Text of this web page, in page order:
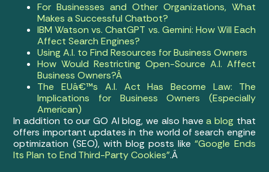
For Businesses and Other Organizations, What
Makes a Successful Chatbot?
IBM Watson vs. ChatGPT vs. Gemini: How Will Each
Affect Search Engines?
Using A.I. to Find Resources for Business Owners
How Would Restricting Open-Source A.I. Affect
Business Owners?Â
The EUâ€™s A.I. Act Has Become Law: The
Implications for Business Owners (Especially
American)
In addition to our GO AI blog, we also havea blog that
offers important updates in the world of search engine
optimization (SEO), with blog posts like“Google Ends
Its Plan to End Third-Party Cookies”.Â